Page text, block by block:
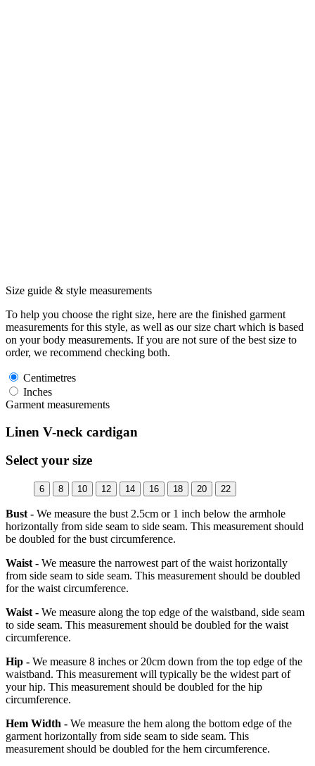
Size guide & style measurements
To help you choose the right size, here are the finished garment
measurements for this style, as well as our size chart which is based
on your body measurements. If you are not sure of the best size to
order, we recommend checking both.
Centimetres
Inches
Garment measurements
Linen V-neck cardigan
Select your size
6 8 10 12 14 16 18 20 22
Bust - We measure the bust 2.5cm or 1 inch below the armhole
horizontally from side seam to side seam. This measurement should
be doubled for the bust circumference.
Waist - We measure the narrowest part of the waist horizontally
from side seam to side seam. This measurement should be doubled
for the waist circumference.
Waist - We measure along the top edge of the waistband, side seam
to side seam. This measurement should be doubled for the waist
circumference.
Hip - We measure 8 inches or 20cm down from the top edge of the
waistband. This measurement will typically be the widest part of
your hip. This measurement should be doubled for the hip
circumference.
Hem Width - We measure the hem along the bottom edge of the
garment horizontally from side seam to side seam. This
measurement should be doubled for the hem circumference.